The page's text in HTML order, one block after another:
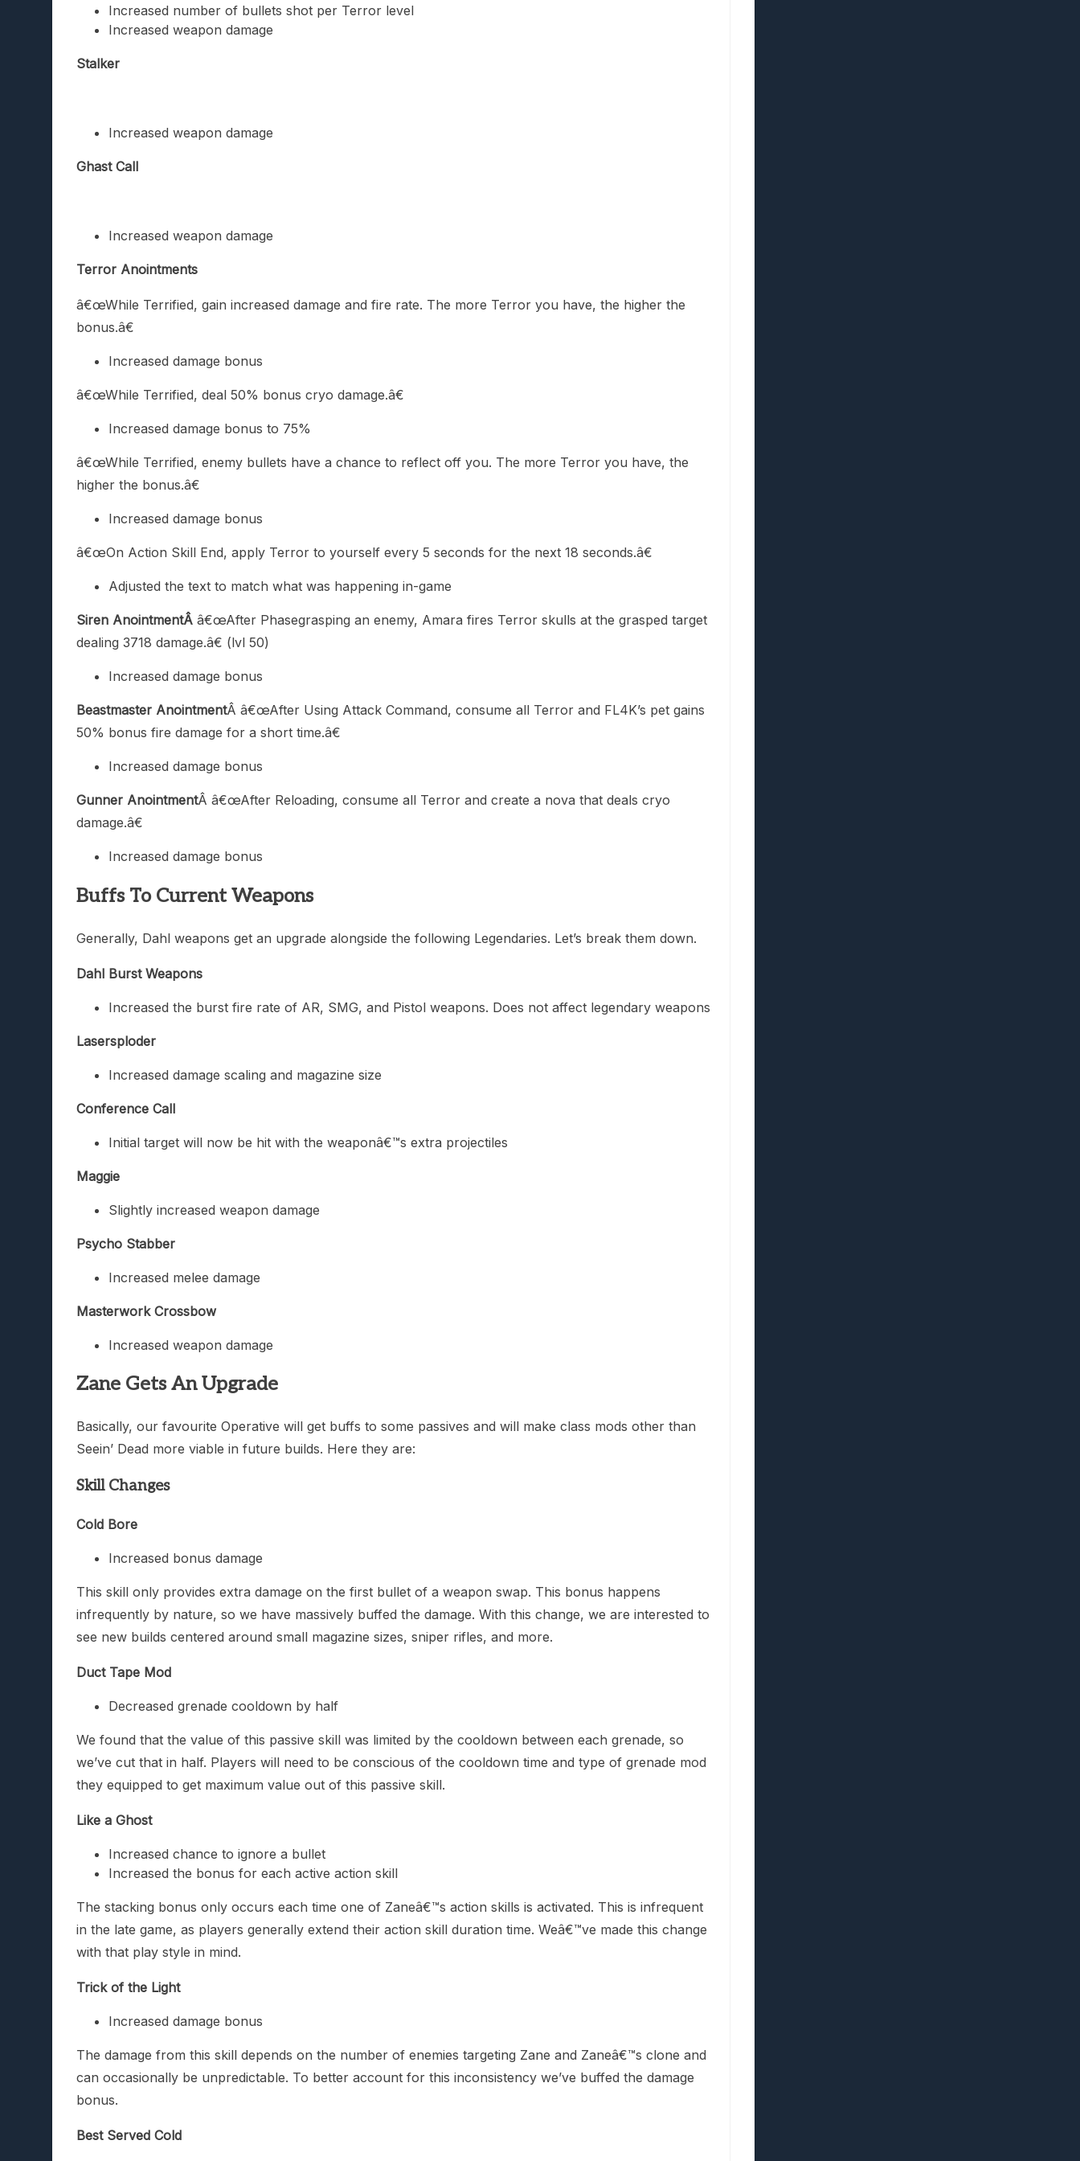
Increased number of bullets shot per Terror level
Increased weapon damage
Stalker
Increased weapon damage
Ghast Call
Increased weapon damage
Terror Anointments
â€œWhile Terrified, gain increased damage and fire rate. The more Terror you have, the higher the
bonus.â€
Increased damage bonus
â€œWhile Terrified, deal 50% bonus cryo damage.â€
Increased damage bonus to 75%
â€œWhile Terrified, enemy bullets have a chance to reflect off you. The more Terror you have, the
higher the bonus.â€
Increased damage bonus
â€œOn Action Skill End, apply Terror to yourself every 5 seconds for the next 18 seconds.â€
Adjusted the text to match what was happening in-game
Siren AnointmentÂ â€œAfter Phasegrasping an enemy, Amara fires Terror skulls at the grasped target
dealing 3718 damage.â€ (lvl 50)
Increased damage bonus
Beastmaster AnointmentÂ â€œAfter Using Attack Command, consume all Terror and FL4K’s pet gains
50% bonus fire damage for a short time.â€
Increased damage bonus
Gunner AnointmentÂ â€œAfter Reloading, consume all Terror and create a nova that deals cryo
damage.â€
Increased damage bonus
Buffs To Current Weapons
Generally, Dahl weapons get an upgrade alongside the following Legendaries. Let’s break them down.
Dahl Burst Weapons
Increased the burst fire rate of AR, SMG, and Pistol weapons. Does not affect legendary weapons
Lasersploder
Increased damage scaling and magazine size
Conference Call
Initial target will now be hit with the weaponâ€™s extra projectiles
Maggie
Slightly increased weapon damage
Psycho Stabber
Increased melee damage
Masterwork Crossbow
Increased weapon damage
Zane Gets An Upgrade
Basically, our favourite Operative will get buffs to some passives and will make class mods other than
Seein’ Dead more viable in future builds. Here they are:
Skill Changes
Cold Bore
Increased bonus damage
This skill only provides extra damage on the first bullet of a weapon swap. This bonus happens
infrequently by nature, so we have massively buffed the damage. With this change, we are interested to
see new builds centered around small magazine sizes, sniper rifles, and more.
Duct Tape Mod
Decreased grenade cooldown by half
We found that the value of this passive skill was limited by the cooldown between each grenade, so
we’ve cut that in half. Players will need to be conscious of the cooldown time and type of grenade mod
they equipped to get maximum value out of this passive skill.
Like a Ghost
Increased chance to ignore a bullet
Increased the bonus for each active action skill
The stacking bonus only occurs each time one of Zaneâ€™s action skills is activated. This is infrequent
in the late game, as players generally extend their action skill duration time. Weâ€™ve made this change
with that play style in mind.
Trick of the Light
Increased damage bonus
The damage from this skill depends on the number of enemies targeting Zane and Zaneâ€™s clone and
can occasionally be unpredictable. To better account for this inconsistency we’ve buffed the damage
bonus.
Best Served Cold